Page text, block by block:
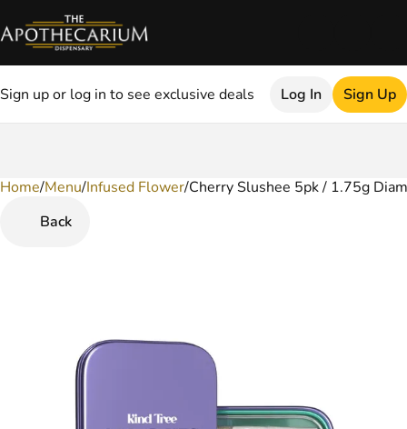
Sign up or log in to see exclusive deals Log In Sign Up
Home/Menu/Infused Flower/Cherry Slushee 5pk / 1.75g
Back
0